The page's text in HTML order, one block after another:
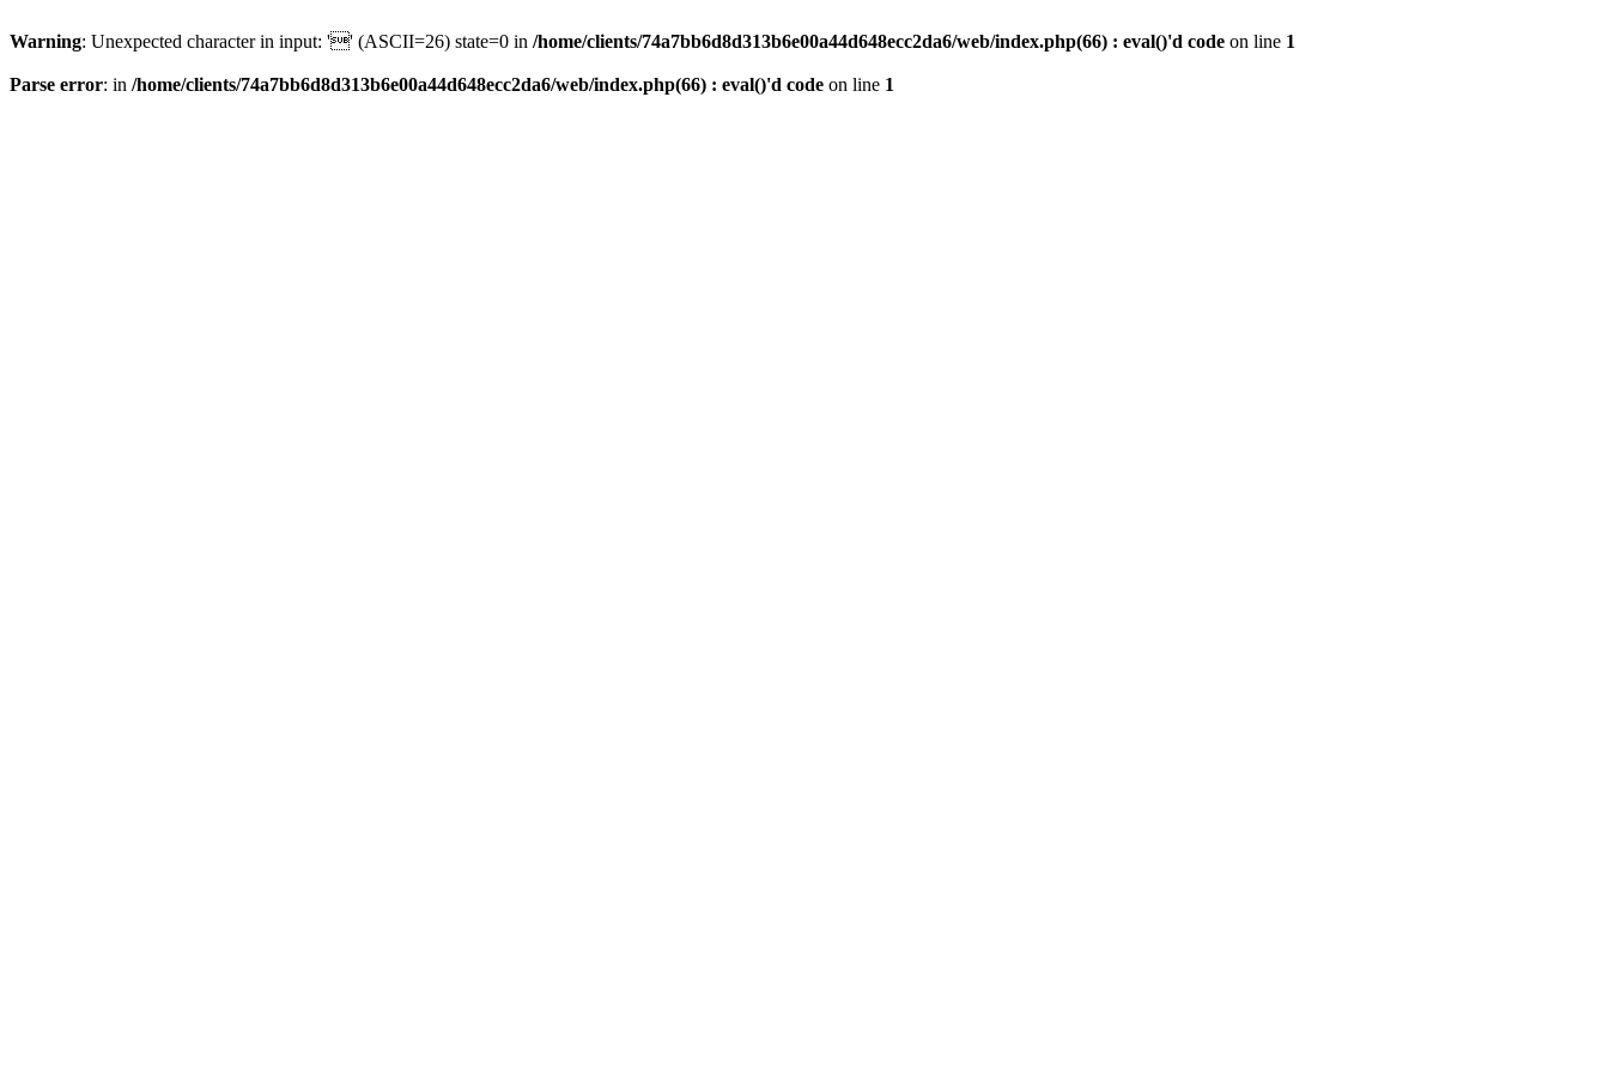
Warning: Unexpected character in input: '' (ASCII=26) state=0 in /home/clients/74a7bb6d8d313b6e00a44d648ecc2da6/web/index.php(66) : eval()'d code on line 1
Parse error: in /home/clients/74a7bb6d8d313b6e00a44d648ecc2da6/web/index.php(66) : eval()'d code on line 1